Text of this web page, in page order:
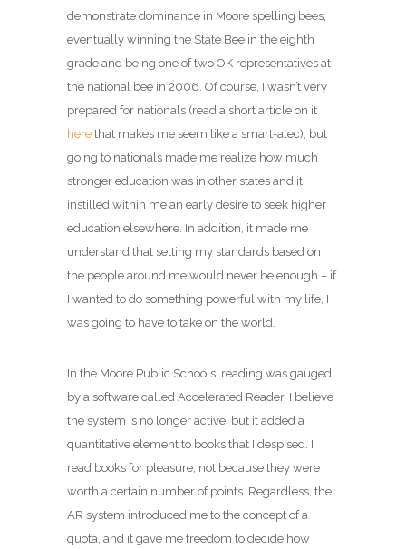
demonstrate dominance in Moore spelling bees,
eventually winning the State Bee in the eighth
grade and being one of two OK representatives at
the national bee in 2006. Of course, I wasn’t very
prepared for nationals (read a short article on it
here that makes me seem like a smart-alec), but
going to nationals made me realize how much
stronger education was in other states and it
instilled within me an early desire to seek higher
education elsewhere. In addition, it made me
understand that setting my standards based on
the people around me would never be enough – if
I wanted to do something powerful with my life, I
was going to have to take on the world.
In the Moore Public Schools, reading was gauged
by a software called Accelerated Reader. I believe
the system is no longer active, but it added a
quantitative element to books that I despised. I
read books for pleasure, not because they were
worth a certain number of points. Regardless, the
AR system introduced me to the concept of a
quota, and it gave me freedom to decide how I